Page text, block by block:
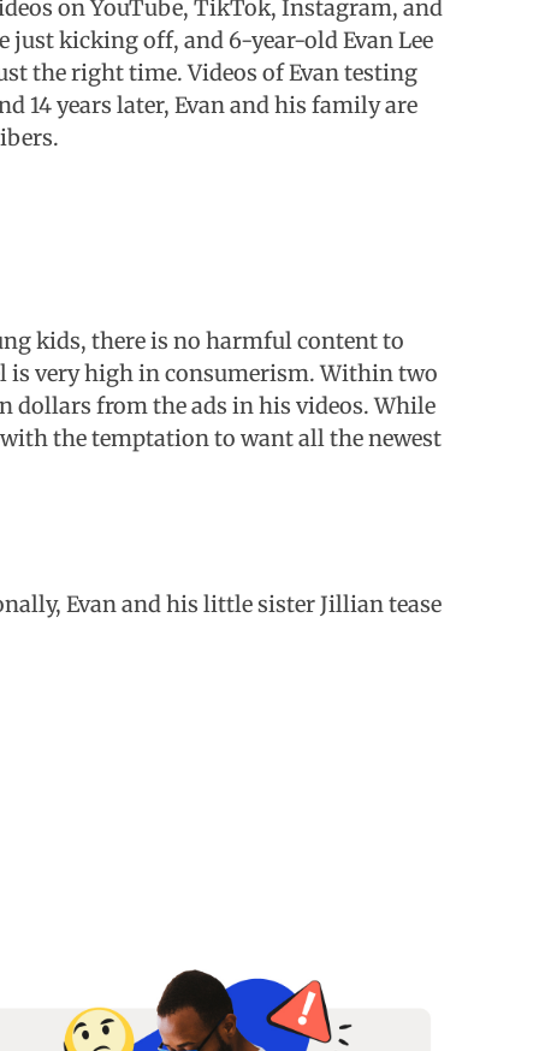
on YouTube, TikTok, Instagram, and
just kicking off, and 6-year-old Evan Lee
the right time. Videos of Evan testing
14 years later, Evan and his family are
kids, there is no harmful content to
is very high in consumerism. Within two
dollars from the ads in his videos. While
the temptation to want all the newest
Evan and his little sister Jillian tease